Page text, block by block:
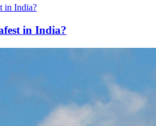
in India?